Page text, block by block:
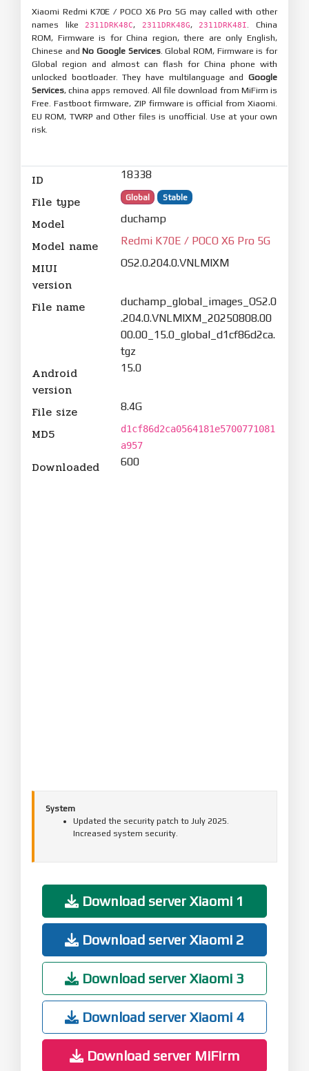
Xiaomi Redmi K70E / POCO X6 Pro 5G may called with other
names like
2311DRK48C, 2311DRK48G, 2311DRK48I
. China
ROM, Firmware is for China region, there are only English,
Chinese andNo Google Services. Global ROM, Firmware is for
Global region and almost can flash for China phone with
unlocked bootloader. They have multilanguage and Google
Services, china apps removed. All file download from MiFirm is
Free. Fastboot firmware, ZIP firmware is official from Xiaomi.
EU ROM, TWRP and Other files is unofficial. Use at your own
risk.
ID 18338
File type Global Stable
Model duchamp
Model name Redmi K70E / POCO X6 Pro 5G
MIUI
version
OS2.0.204.0.VNLMIXM
File name
duchamp_global_images_OS2.0
.204.0.VNLMIXM_20250808.00
00.00_15.0_global_d1cf86d2ca.
tgz
Android
version
15.0
File size 8.4G
MD5
d1cf86d2ca0564181e5700771081
a957
Downloaded 600
System
Updated the security patch to July 2025.
Increased system security.
Download server Xiaomi 1
Download server Xiaomi 2
Download server Xiaomi 3
Download server Xiaomi 4
Download server MiFirm